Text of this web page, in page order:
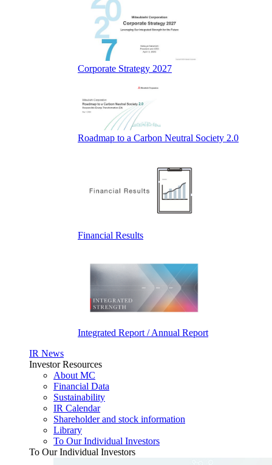
Corporate Strategy 2027
Roadmap to a Carbon Neutral Society 2.0
Financial Results
Integrated Report / Annual Report
IR News
Investor Resources
About MC
Financial Data
Sustainability
IR Calendar
Shareholder and stock information
Library
To Our Individual Investors
To Our Individual Investors